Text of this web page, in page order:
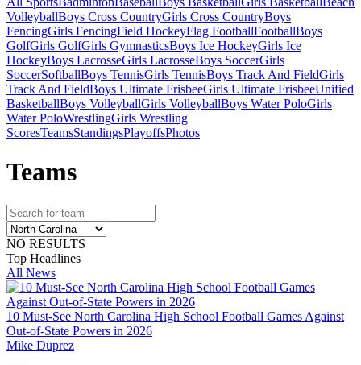
VolleyballBoys Cross CountryGirls Cross CountryBoys
FencingGirls FencingField HockeyFlag FootballFootballBoys
GolfGirls GolfGirls GymnasticsBoys Ice HockeyGirls Ice
HockeyBoys LacrosseGirls LacrosseBoys SoccerGirls
SoccerSoftballBoys TennisGirls TennisBoys Track And FieldGirls
Track And FieldBoys Ultimate FrisbeeGirls Ultimate FrisbeeUnified
BasketballBoys VolleyballGirls VolleyballBoys Water PoloGirls
Water PoloWrestlingGirls Wrestling
ScoresTeamsStandingsPlayoffsPhotos
Teams
NO RESULTS
Top Headlines
All News
10 Must-See North Carolina High School Football Games Against
Out-of-State Powers in 2026
Mike Duprez